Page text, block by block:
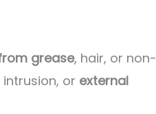
grease, hair, or non-
or external